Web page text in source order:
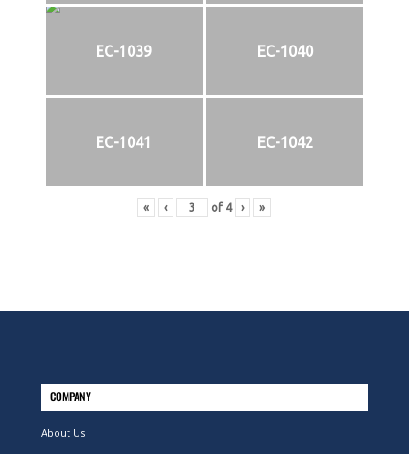
EC-1039 EC-1040
EC-1041 EC-1042
« ‹ of 4 › »
COMPANY
About Us